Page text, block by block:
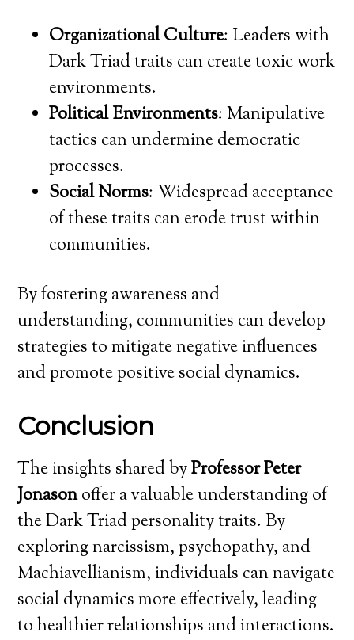
Organizational Culture: Leaders with
Dark Triad traits can create toxic work
environments.
Political Environments: Manipulative
tactics can undermine democratic
processes.
Social Norms: Widespread acceptance
of these traits can erode trust within
communities.
By fostering awareness and
understanding, communities can develop
strategies to mitigate negative influences
and promote positive social dynamics.
Conclusion
The insights shared byProfessor Peter
Jonasonoffer a valuable understanding of
the Dark Triad personality traits. By
exploring narcissism, psychopathy, and
Machiavellianism, individuals can navigate
social dynamics more effectively, leading
to healthier relationships and interactions.